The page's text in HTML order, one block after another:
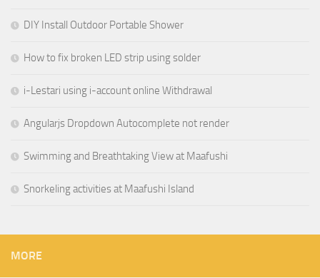
DIY Install Outdoor Portable Shower
How to fix broken LED strip using solder
i-Lestari using i-account online Withdrawal
Angularjs Dropdown Autocomplete not render
Swimming and Breathtaking View at Maafushi
Snorkeling activities at Maafushi Island
MORE